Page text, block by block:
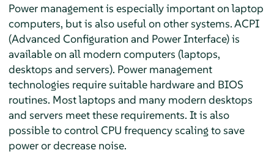
Power management is especially important on laptop
computers, but is also useful on other systems. ACPI
(Advanced Configuration and Power Interface) is
available on all modern computers (laptops,
desktops and servers). Power management
technologies require suitable hardware and BIOS
routines. Most laptops and many modern desktops
and servers meet these requirements. It is also
possible to control CPU frequency scaling to save
power or decrease noise.